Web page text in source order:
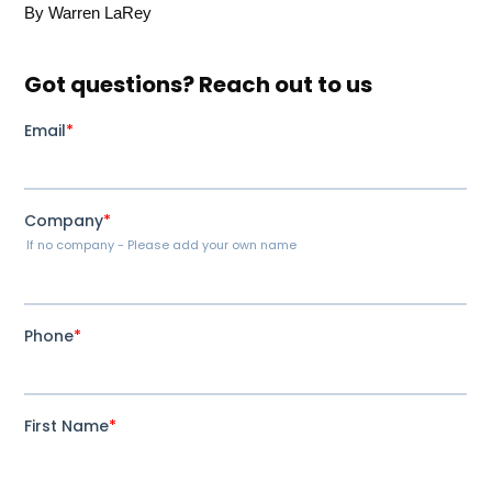
By Warren LaRey
Got questions? Reach out to us